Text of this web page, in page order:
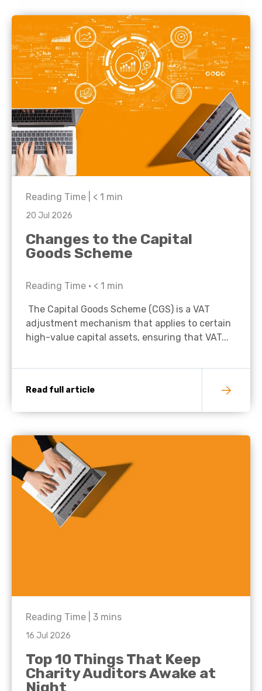
Reading Time | < 1 min
20 Jul 2026
Changes to the Capital
Goods Scheme
Reading Time • < 1 min
The Capital Goods Scheme (CGS) is a VAT
adjustment mechanism that applies to certain
high-value capital assets, ensuring that VAT...
Read full article
Reading Time | 3 mins
16 Jul 2026
Top 10 Things That Keep
Charity Auditors Awake at
Night